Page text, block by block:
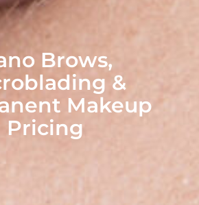
Brows,
&
Makeup
Pricing